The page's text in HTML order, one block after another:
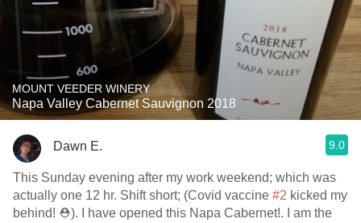
MOUNT VEEDER WINERY
Napa Valley Cabernet Sauvignon 2018
Dawn E. 9.0
This Sunday evening after my work weekend; which was
actually one 12 hr. Shift short; (Covid vaccine #2 kicked my
behind! ⛑). I have opened this Napa Cabernet!. I am the